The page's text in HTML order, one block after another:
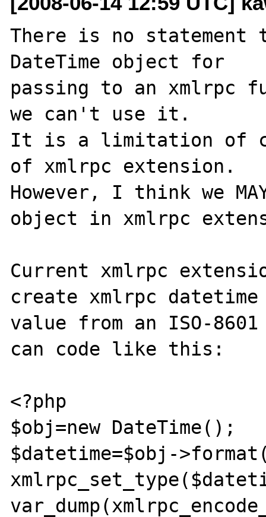
There is no statement
DateTime object for
passing to an xmlrpc
we can't use it.
It is a limitation of
of xmlrpc extension.
However, I think we
object in xmlrpc
Current xmlrpc
create xmlrpc
value from an ISO-
can code like this:
<?php
$obj=new DateTime();
$datetime=$obj-